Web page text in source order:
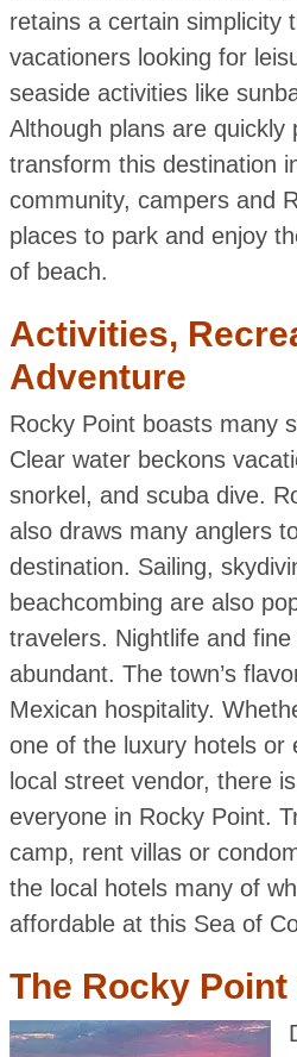
retains a certain simplicity
vacationers looking for
seaside activities like
Although plans are quickly
transform this destination
community, campers and
places to park and enjoy
of beach.
Activities,
Adventure
Rocky Point boasts many
Clear water beckons
snorkel, and scuba dive.
also draws many anglers
destination. Sailing,
beachcombing are also
travelers. Nightlife and
abundant. The town’s
Mexican hospitality.
one of the luxury hotels or
local street vendor, there
everyone in Rocky Point.
camp, rent villas or
the local hotels many of
affordable at this Sea of
The Rocky